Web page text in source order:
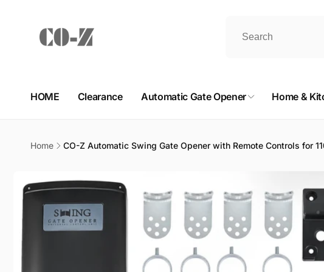
HOME Clearance Automatic Gate Opener Home &
Home CO-Z Automatic Swing Gate Opener with Remote Controls for
information